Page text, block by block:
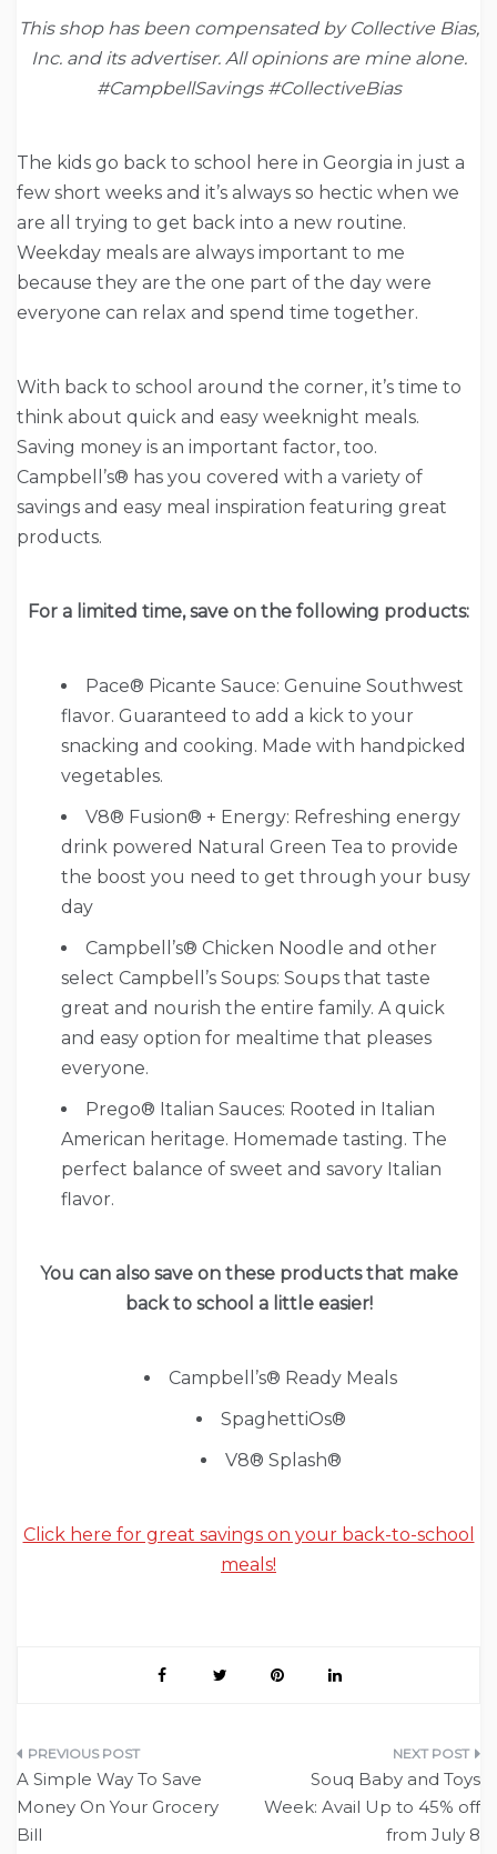
This shop has been compensated by Collective Bias,
Inc. and its advertiser. All opinions are mine alone.
#CampbellSavings #CollectiveBias
The kids go back to school here in Georgia in just a
few short weeks and it’s always so hectic when we
are all trying to get back into a new routine.
Weekday meals are always important to me
because they are the one part of the day were
everyone can relax and spend time together.
With back to school around the corner, it’s time to
think about quick and easy weeknight meals.
Saving money is an important factor, too.
Campbell’s® has you covered with a variety of
savings and easy meal inspiration featuring great
products.
For a limited time, save on the following products:
Pace® Picante Sauce: Genuine Southwest
flavor. Guaranteed to add a kick to your
snacking and cooking. Made with handpicked
vegetables.
V8® Fusion® + Energy: Refreshing energy
drink powered Natural Green Tea to provide
the boost you need to get through your busy
day
Campbell’s® Chicken Noodle and other
select Campbell’s Soups: Soups that taste
great and nourish the entire family. A quick
and easy option for mealtime that pleases
everyone.
Prego® Italian Sauces: Rooted in Italian
American heritage. Homemade tasting. The
perfect balance of sweet and savory Italian
flavor.
You can also save on these products that make
back to school a little easier!
Campbell’s® Ready Meals
SpaghettiOs®
V8® Splash®
Click here for great savings on your back-to-school
meals!
Post
navigation
A Simple Way To Save
Money On Your Grocery
Bill
Souq Baby and Toys
Week: Avail Up to 45% off
from July 8